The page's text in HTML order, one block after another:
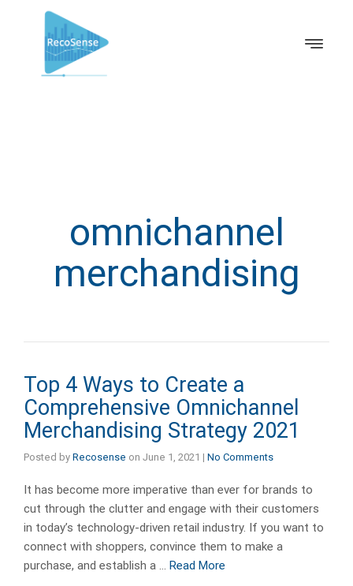
omnichannel
merchandising
Top 4 Ways to Create a
Comprehensive Omnichannel
Merchandising Strategy 2021
Posted by Recosense on June 1, 2021 | No Comments
It has become more imperative than ever for brands to
cut through the clutter and engage with their customers
in today’s technology-driven retail industry. If you want to
connect with shoppers, convince them to make a
purchase, and establish a … Read More